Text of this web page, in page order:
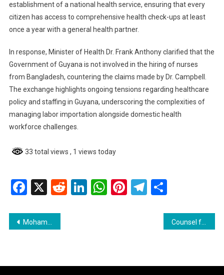
establishment of a national health service, ensuring that every
citizen has access to comprehensive health check-ups at least
once a year with a general health partner.
In response, Minister of Health Dr. Frank Anthony clarified that the
Government of Guyana is not involved in the hiring of nurses
from Bangladesh, countering the claims made by Dr. Campbell.
The exchange highlights ongoing tensions regarding healthcare
policy and staffing in Guyana, underscoring the complexities of
managing labor importation alongside domestic health
workforce challenges.
33 total views , 1 views today
Facebook
X RedditLinkedIn
WhatsApp
Pinterest
Telegram
Share
Post
Mohameds’ Extradition Case Takes Political Turn in Georgetown Magistrates’ Court Counsel for Extradition Requests Denies False Claims About Court Proceedings